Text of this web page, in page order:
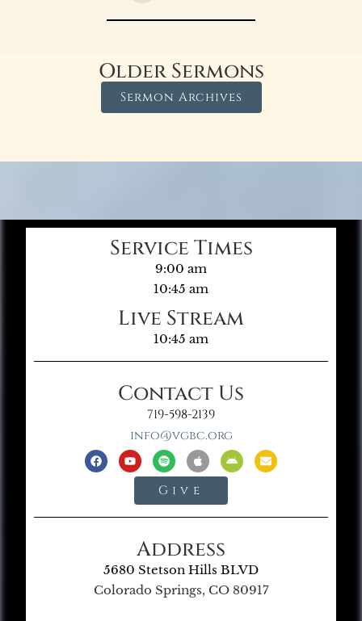
Older Sermons
Sermon Archives
Service Times
9:00 am
10:45 am
Live Stream
10:45 am
Contact Us
719-598-2139
info@vgbc.org
Give
Address
5680 Stetson Hills BLVD
Colorado Springs, CO 80917